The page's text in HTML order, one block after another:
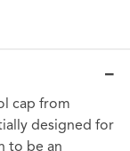
cap from
designed for
to be an